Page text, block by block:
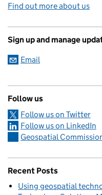
Find out more about us
Sign up and manage
Email
Follow us
Follow us on Twitter
Follow us on LinkedIn
Geospatial
Recent Posts
Using geospatial